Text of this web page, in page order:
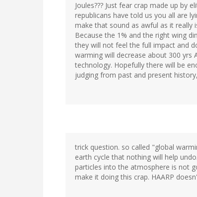
Joules??? Just fear crap made up by
republicans have told us you all are
make that sound as awful as it really
Because the 1% and the right wing
they will not feel the full impact and
warming will decrease about 300 yrs
technology. Hopefully there will be
judging from past and present
trick question. so called "global
earth cycle that nothing will help
particles into the atmosphere is not
make it doing this crap. HAARP